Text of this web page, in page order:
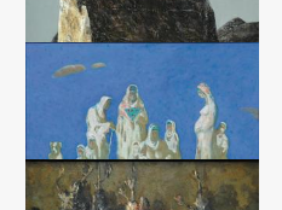
Blank canvas
Muhammadiyor Toshmurodov
Canvas, oil (130x140) - 1988 year
Waiting
Muhammadiyor Toshmurodov
Canvas, oil (100x130) - 1994 year